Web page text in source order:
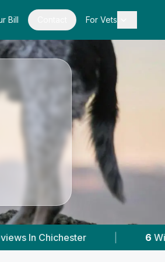
Bill For Vets
6 With Published Prices